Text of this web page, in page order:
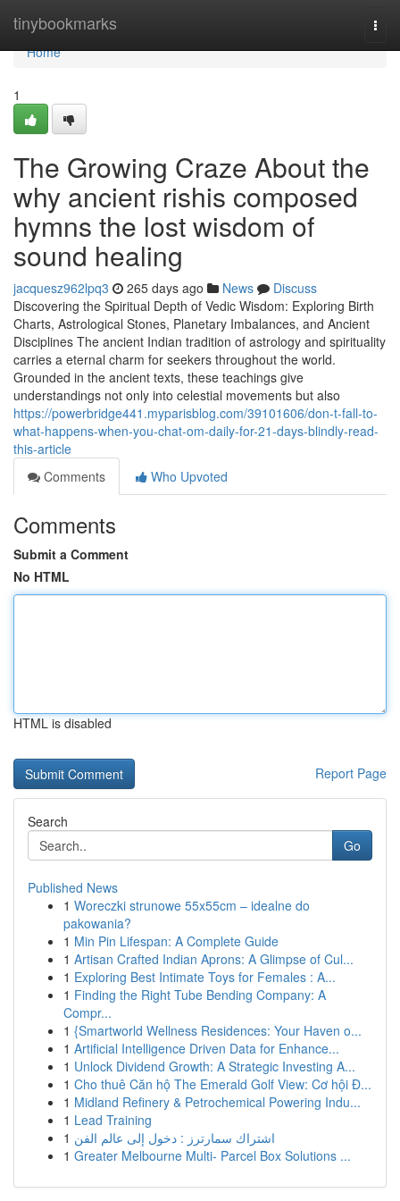
tinybookmarks
Home
Home
1
The Growing Craze About the
why ancient rishis composed
hymns the lost wisdom of
sound healing
jacquesz962lpq3 265 days ago News
Discuss
Discovering the Spiritual Depth of Vedic Wisdom: Exploring Birth
Charts, Astrological Stones, Planetary Imbalances, and Ancient
Disciplines The ancient Indian tradition of astrology and spirituality
carries a eternal charm for seekers throughout the world.
Grounded in the ancient texts, these teachings give
understandings not only into celestial movements but also
https://powerbridge441.myparisblog.com/39101606/don-t-fall-to-
what-happens-when-you-chat-om-daily-for-21-days-blindly-read-
this-article
Comments
Who Upvoted
Comments
Submit a Comment
No HTML
HTML is disabled
Report Page
Search
Go
Published News
1 Woreczki strunowe 55x55cm – idealne do
pakowania?
1 Min Pin Lifespan: A Complete Guide
1 Artisan Crafted Indian Aprons: A Glimpse of Cul...
1 Exploring Best Intimate Toys for Females : A...
1 Finding the Right Tube Bending Company: A
Compr...
1 {Smartworld Wellness Residences: Your Haven o...
1 Artificial Intelligence Driven Data for Enhance...
1 Unlock Dividend Growth: A Strategic Investing A...
1 Cho thuê Căn hộ The Emerald Golf View: Cơ hội Đ...
1 Midland Refinery & Petrochemical Powering Indu...
1 Lead Training
1 اشتراك سمارترز : دخول إلى عالم الفن
1 Greater Melbourne Multi- Parcel Box Solutions ...